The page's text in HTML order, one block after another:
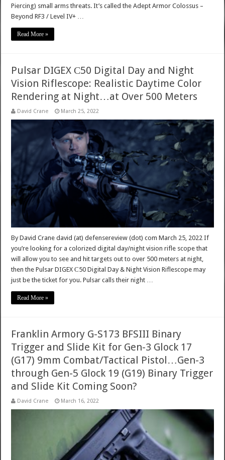
Piercing) small arms threats. It’s called the Adept Armor Colossus –
Beyond RF3 / Level IV+ …
Read More »
Pulsar DIGEX С50 Digital Day and Night
Vision Riflescope: Realistic Daytime Color
Rendering at Night…at Over 500 Meters
David Crane March 25, 2022
By David Crane david (at) defensereview (dot) com March 25, 2022 If
you’re looking for a colorized digital day/night vision rifle scope that
will allow you to see and hit targets out to over 500 meters at night,
then the Pulsar DIGEX С50 Digital Day & Night Vision Riflescope may
just be the ticket for you. Pulsar calls their night …
Read More »
Franklin Armory G-S173 BFSIII Binary
Trigger and Slide Kit for Gen-3 Glock 17
(G17) 9mm Combat/Tactical Pistol…Gen-3
through Gen-5 Glock 19 (G19) Binary Trigger
and Slide Kit Coming Soon?
David Crane March 16, 2022